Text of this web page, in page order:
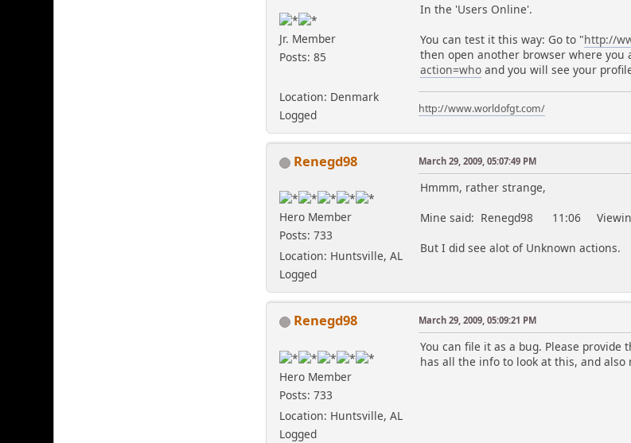
Jr. Member
Posts: 85
Location: Denmark
Logged
In the 'Users Online'.
You can test it this way: Go to "http://
then open another browser where you
action=who and you will see your
http://www.worldofgt.com/
Renegd98
Hero Member
Posts: 733
Location: Huntsville, AL
Logged
March 29, 2009, 05:07:49 PM
Hmmm, rather strange,
Mine said: Renegd98 11:06
But I did see alot of Unknown actions.
Renegd98
Hero Member
Posts: 733
Location: Huntsville, AL
Logged
March 29, 2009, 05:09:21 PM
You can file it as a bug. Please
has all the info to look at this, and also